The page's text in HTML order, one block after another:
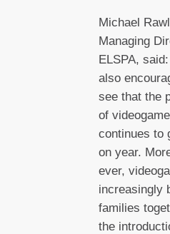
Michael
Managing
ELSPA,
also
see that the
of
continues to
on year.
ever,
increasingly
families
the